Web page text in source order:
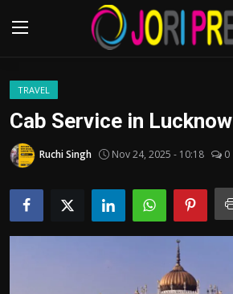
Trending News
TRAVEL
Cab Service in Lucknow
Ruchi Singh Nov 24, 2025 - 10:18 0